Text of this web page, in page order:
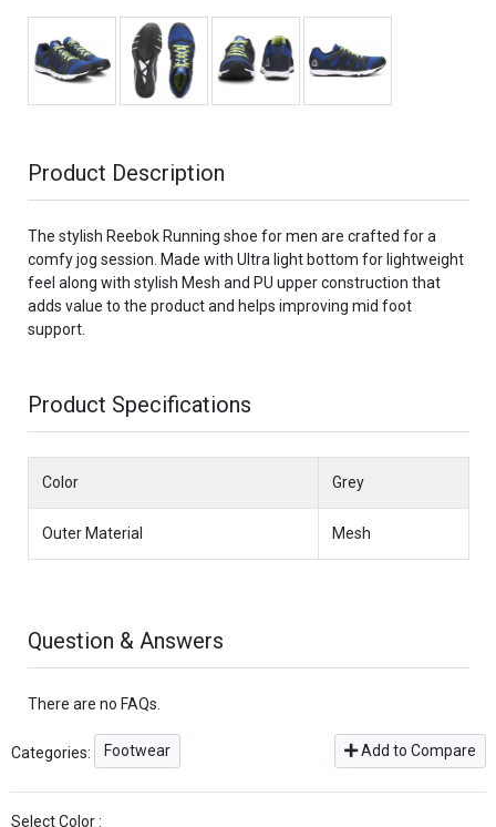
Product Description
The stylish Reebok Running shoe for men are crafted for a
comfy jog session. Made with Ultra light bottom for lightweight
feel along with stylish Mesh and PU upper construction that
adds value to the product and helps improving mid foot
support.
Product Specifications
Color Grey
Outer Material Mesh
Question & Answers
There are no FAQs.
Categories: Footwear Add to Compare
Select Color :